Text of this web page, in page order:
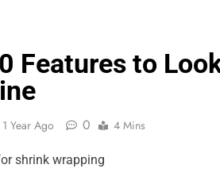
Features to
1 Year Ago 0 4 Mins